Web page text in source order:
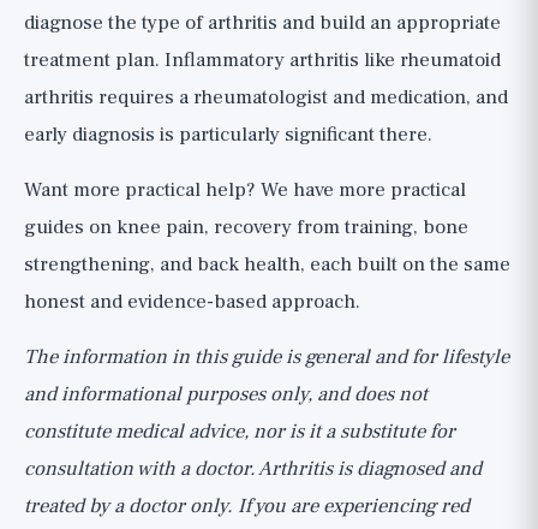
diagnose the type of arthritis and build an appropriate
treatment plan. Inflammatory arthritis like rheumatoid
arthritis requires a rheumatologist and medication, and
early diagnosis is particularly significant there.
Want more practical help? We have more practical
guides on knee pain, recovery from training, bone
strengthening, and back health, each built on the same
honest and evidence-based approach.
The information in this guide is general and for lifestyle
and informational purposes only, and does not
constitute medical advice, nor is it a substitute for
consultation with a doctor. Arthritis is diagnosed and
treated by a doctor only. If you are experiencing red